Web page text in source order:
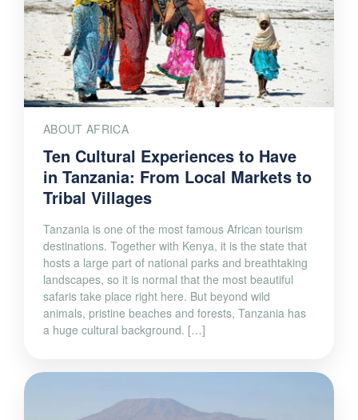
ABOUT AFRICA
Ten Cultural Experiences to Have
in Tanzania: From Local Markets to
Tribal Villages
Tanzania is one of the most famous African tourism
destinations. Together with Kenya, it is the state that
hosts a large part of national parks and breathtaking
landscapes, so it is normal that the most beautiful
safaris take place right here. But beyond wild
animals, pristine beaches and forests, Tanzania has
a huge cultural background. […]